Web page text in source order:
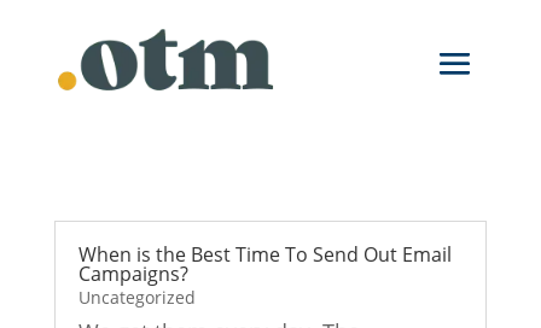
When is the Best Time To Send Out Email
Campaigns?
Uncategorized